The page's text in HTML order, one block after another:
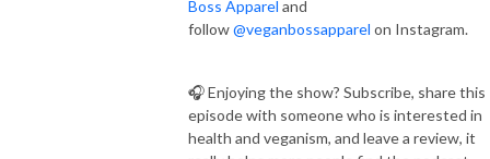
Boss Apparel and
follow@veganbossapparel on Instagram.
🎧 Enjoying the show? Subscribe, share this
episode with someone who is interested in
health and veganism, and leave a review, it